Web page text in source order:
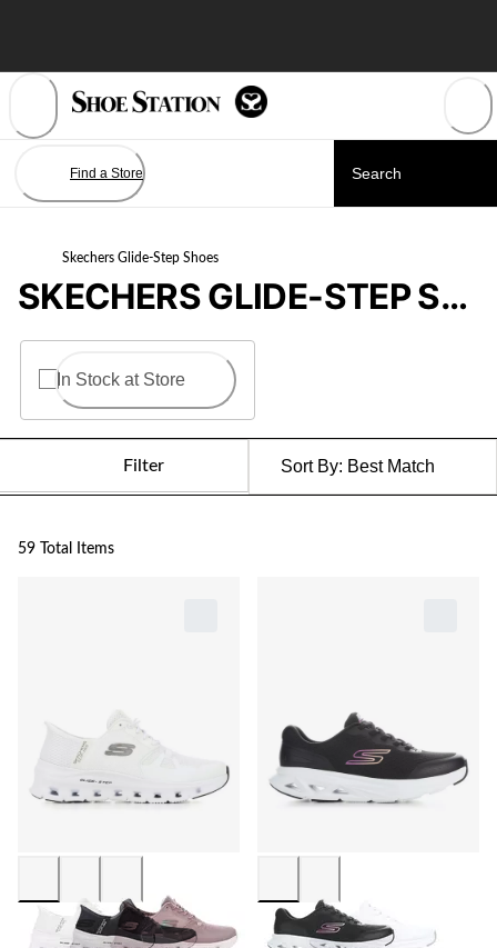
Find a Store
Skechers Glide-Step Shoes
SKECHERS GLIDE-STEP SHOES
In Stock at Store
Filter Sort By: Best Match
59 Total Items